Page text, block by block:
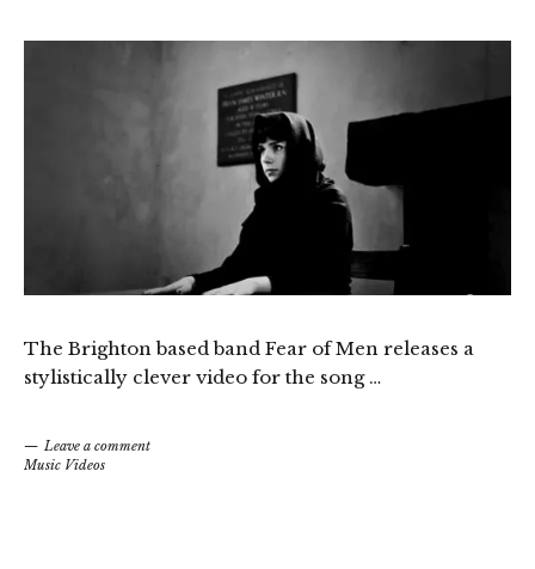
The Brighton based band Fear of Men releases a
stylistically clever video for the song …
Leave a comment
Music Videos